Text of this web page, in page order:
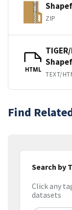
ZIP
HTML
TEXT/
Find
Search by
Click any
datasets